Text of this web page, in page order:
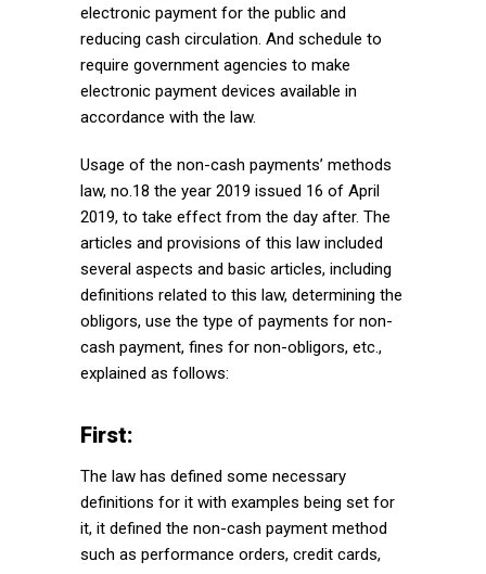
electronic payment for the public and
reducing cash circulation. And schedule to
require government agencies to make
electronic payment devices available in
accordance with the law.
Usage of the non-cash payments’ methods
law, no.18 the year 2019 issued 16 of April
2019, to take effect from the day after. The
articles and provisions of this law included
several aspects and basic articles, including
definitions related to this law, determining the
obligors, use the type of payments for non-
cash payment, fines for non-obligors, etc.,
explained as follows:
First:
The law has defined some necessary
definitions for it with examples being set for
it, it defined the non-cash payment method
such as performance orders, credit cards,